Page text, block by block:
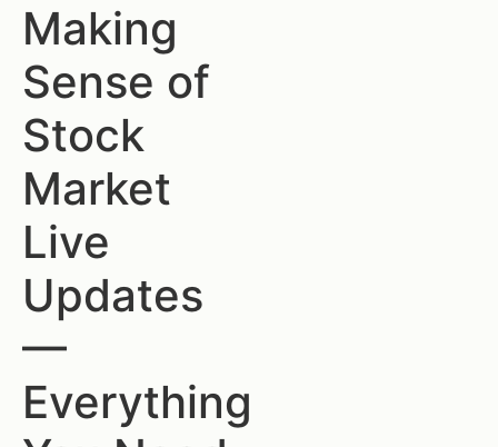
Making
Sense of
Stock
Market
Live
Updates
—
Everything